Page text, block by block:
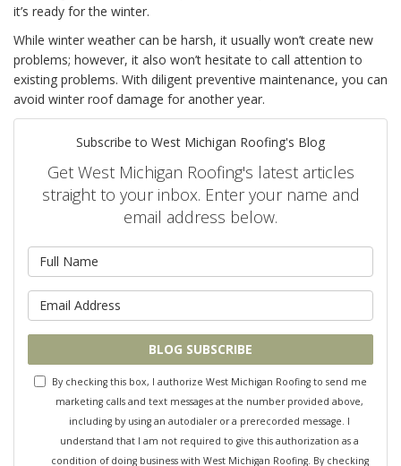
it’s ready for the winter.
While winter weather can be harsh, it usually won’t create new
problems; however, it also won’t hesitate to call attention to
existing problems. With diligent preventive maintenance, you can
avoid winter roof damage for another year.
Subscribe to West Michigan Roofing's Blog
Get West Michigan Roofing's latest articles
straight to your inbox. Enter your name and
email address below.
What is your email address?
BLOG SUBSCRIBE
By checking this box, I authorize West Michigan Roofing to send me
marketing calls and text messages at the number provided above,
including by using an autodialer or a prerecorded message. I
understand that I am not required to give this authorization as a
condition of doing business with West Michigan Roofing. By checking